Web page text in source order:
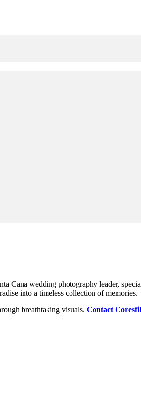
Cana wedding photography leader,
into a timeless collection of memories.
breathtaking visuals. Contact